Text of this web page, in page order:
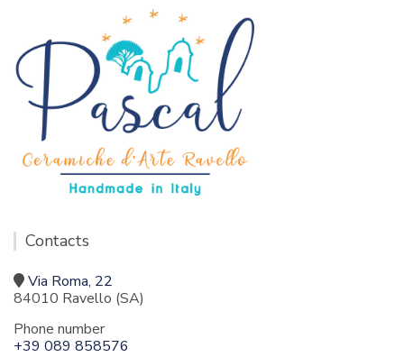
Contacts
Via Roma, 22
84010 Ravello (SA)
Phone number
+39 089 858576